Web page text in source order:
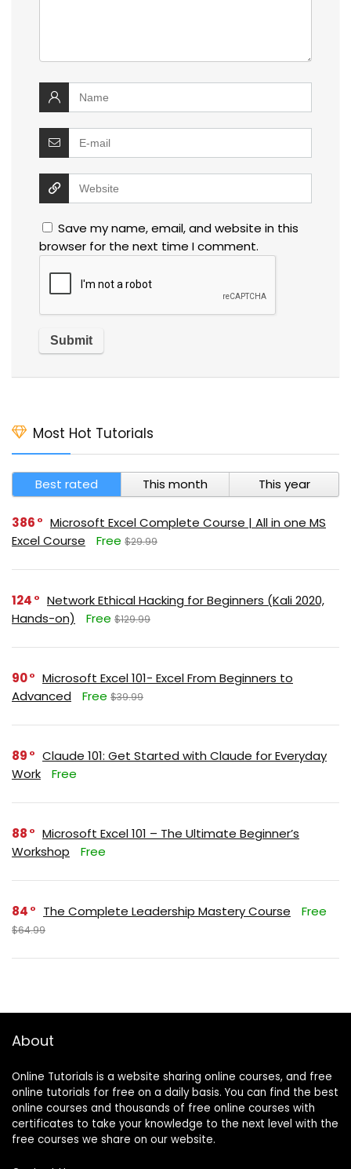
Save my name, email, and website in this
browser for the next time I comment.
Most Hot Tutorials
Best rated This month This year
386
Microsoft Excel Complete Course | All in one MS
Excel Course
Free $29.99
124
Network Ethical Hacking for Beginners (Kali 2020,
Hands-on)
Free $129.99
90
Microsoft Excel 101- Excel From Beginners to
Advanced
Free $39.99
89
Claude 101: Get Started with Claude for Everyday
Work
Free
88
Microsoft Excel 101 – The Ultimate Beginner’s
Workshop
Free
84 The Complete Leadership Mastery Course Free
$64.99
About
Online Tutorials is a website sharing online courses, and free
online tutorials for free on a daily basis. You can find the best
online courses and thousands of free online courses with
certificates to take your knowledge to the next level with the
free courses we share on our website.